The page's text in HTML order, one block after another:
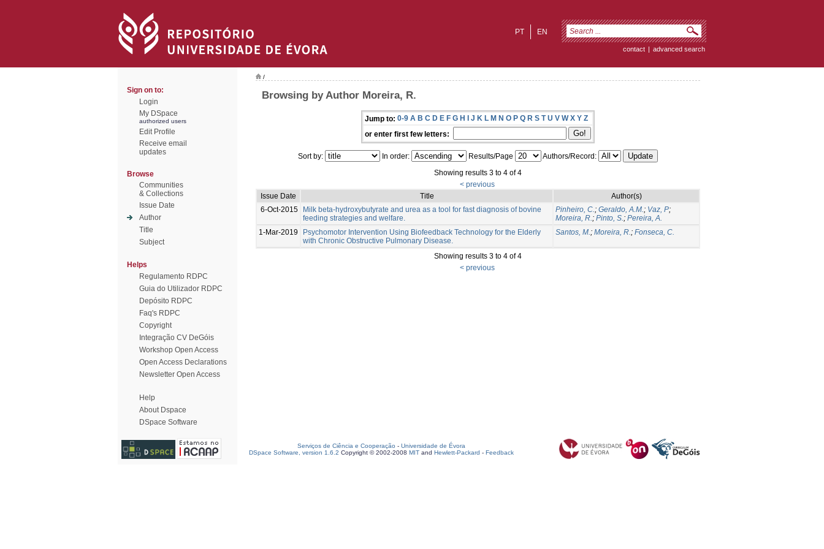
EN
PT
contact | advanced search
Sign on to:
Login
My DSpace
authorized users
Edit Profile
Receive email
updates
Browse
Communities
& Collections
Issue Date
Author
Title
Subject
Helps
Regulamento RDPC
Guia do Utilizador RDPC
Depósito RDPC
Faq's RDPC
Copyright
Integração CV DeGóis
Workshop Open Access
Open Access Declarations
Newsletter Open Access
Help
About Dspace
DSpace Software
/
Browsing by Author Moreira, R.
Jump to: 0-9 A B C D E F G H I J K L M N O P Q R S T U V W X Y Z
or enter first few letters:
Sort by: In order: Results/Page
Authors/Record:
Showing results 3 to 4 of 4
< previous
Issue Date
Title
Author(s)
6-Oct-2015
Milk beta-hydroxybutyrate and urea as a tool for fast diagnosis of bovine
feeding strategies and welfare.
Pinheiro, C.; Geraldo, A.M.; Vaz, P;
Moreira, R.; Pinto, S.; Pereira, A.
1-Mar-2019
Psychomotor Intervention Using Biofeedback Technology for the Elderly
with Chronic Obstructive Pulmonary Disease.
Santos, M.; Moreira, R.; Fonseca, C.
Showing results 3 to 4 of 4
< previous
Serviços de Ciência e Cooperação - Universidade de Évora
DSpace Software, version 1.6.2 Copyright © 2002-2008 MIT and Hewlett-Packard - Feedback